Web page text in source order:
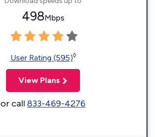
498Mbps
User Rating (595)◊
View Plans
or call833-469-4276